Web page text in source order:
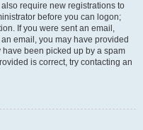
require new registrations to
before you can logon;
If you were sent an email,
email, you may have provided
been picked up by a spam
is correct, try contacting an